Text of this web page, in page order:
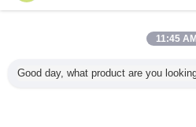
LebihFilter Excavator
11:45 AM
Good day, what product are you